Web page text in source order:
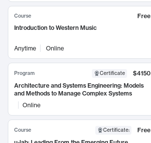
Course
Free
Introduction to Western Music
Anytime Online
Program Certificate
$4150
Architecture and Systems Engineering: Models
and Methods to Manage Complex Systems
Online
Course Certificate:
Free